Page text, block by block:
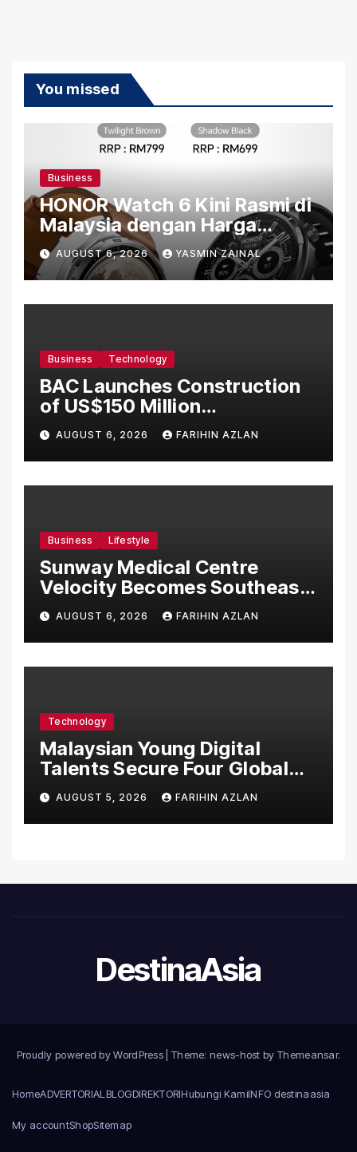
You missed
Business
HONOR Watch 6 Kini Rasmi di
Malaysia dengan Harga
Bermula RM699
AUGUST 6, 2026 YASMIN ZAINAL
Business Technology
BAC Launches Construction
of US$150 Million
Manufacturing Facility in
Malaysia
AUGUST 6, 2026 FARIHIN AZLAN
Business Lifestyle
Sunway Medical Centre
Velocity Becomes Southeast
Asia’s First Hospital to
Introduce the Comprehensive
NORAV Clinical Management
System, Elevating Patient
AUGUST 6, 2026 FARIHIN AZLAN
Technology
Malaysian Young Digital
Talents Secure Four Global
Awards at Adobe and
Microsoft World
Championships
AUGUST 5, 2026 FARIHIN AZLAN
DestinaAsia
Proudly powered by WordPress Theme: news-host by Themeansar.
HomeADVERTORIAL BLOGDIREKTORIHubungi KamiINFO destinaasia
My accountShopSitemap